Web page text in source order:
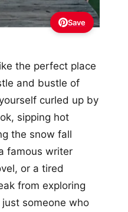
Save
the perfect place
and bustle of
curled up by
sipping hot
the snow fall
famous writer
or a tired
from exploring
someone who